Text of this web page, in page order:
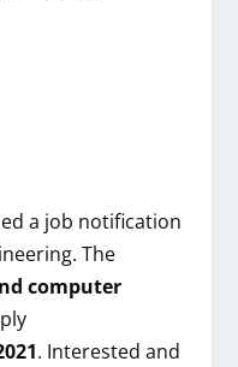
a job notification
The
computer
. Interested and